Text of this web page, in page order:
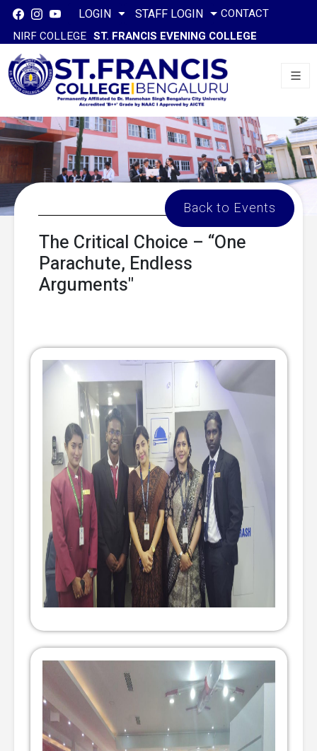
LOGIN STAFF LOGIN
CONTACT
NIRF COLLEGE ST. FRANCIS EVENING COLLEGE
Back to Events
The Critical Choice – “One
Parachute, Endless
Arguments"